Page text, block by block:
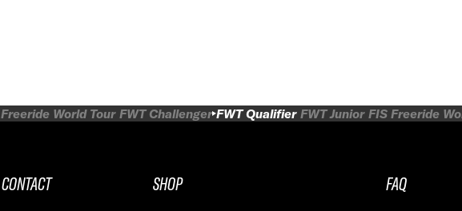
Freeride World Tour FWT Challenger FWT Qualifier FWT Junior FIS Freeride
CONTACT
SHOP
FAQ